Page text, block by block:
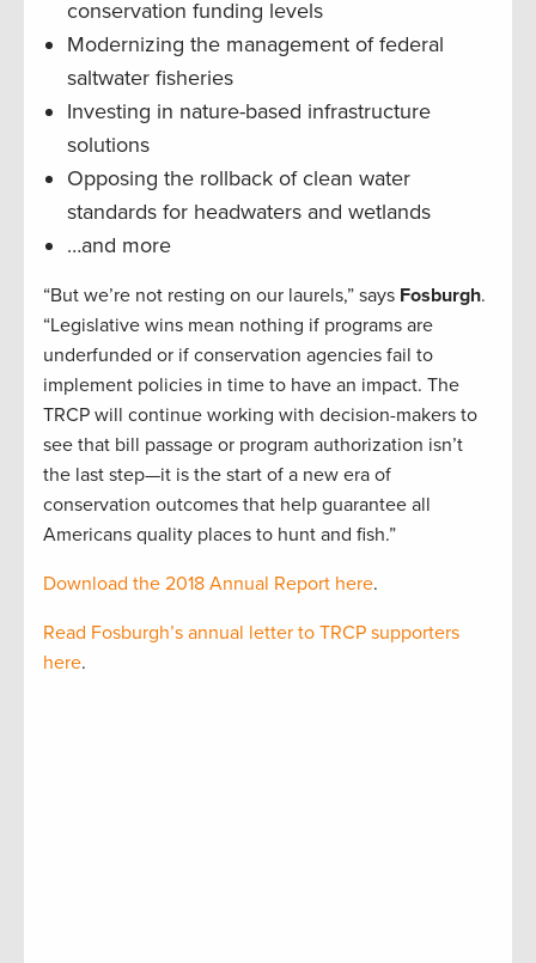
conservation funding levels
Modernizing the management of federal
saltwater fisheries
Investing in nature-based infrastructure
solutions
Opposing the rollback of clean water
standards for headwaters and wetlands
…and more
“But we’re not resting on our laurels,” says Fosburgh.
“Legislative wins mean nothing if programs are
underfunded or if conservation agencies fail to
implement policies in time to have an impact. The
TRCP will continue working with decision-makers to
see that bill passage or program authorization isn’t
the last step—it is the start of a new era of
conservation outcomes that help guarantee all
Americans quality places to hunt and fish.”
Download the 2018 Annual Report here.
Read Fosburgh’s annual letter to TRCP supporters
here.